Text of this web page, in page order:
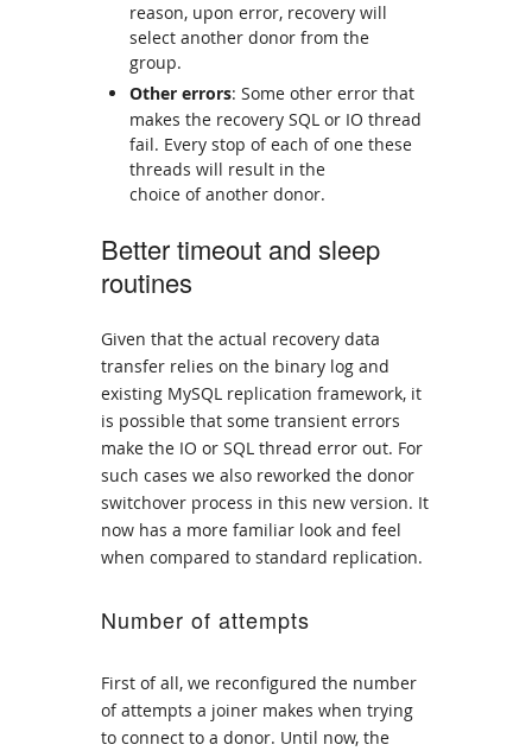
reason, upon error, recovery will
select another donor from the
group.
Other errors: Some other error that
makes the recovery SQL or IO thread
fail. Every stop of each of one these
threads will result in the
choice of another donor.
Better timeout and sleep
routines
Given that the actual recovery data
transfer relies on the binary log and
existing MySQL replication framework, it
is possible that some transient errors
make the IO or SQL thread error out. For
such cases we also reworked the donor
switchover process in this new version. It
now has a more familiar look and feel
when compared to standard replication.
Number of attempts
First of all, we reconfigured the number
of attempts a joiner makes when trying
to connect to a donor. Until now, the